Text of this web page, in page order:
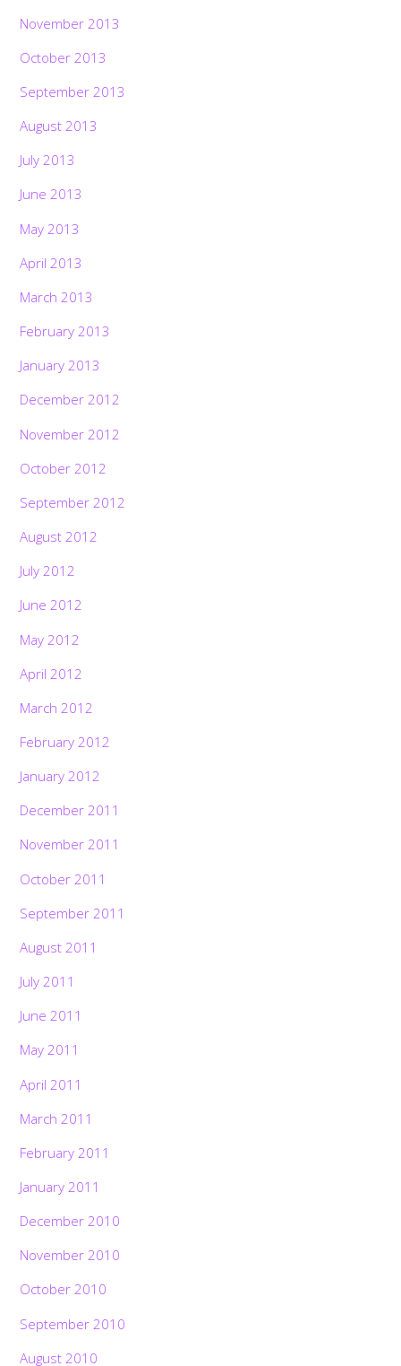
November 2013
October 2013
September 2013
August 2013
July 2013
June 2013
May 2013
April 2013
March 2013
February 2013
January 2013
December 2012
November 2012
October 2012
September 2012
August 2012
July 2012
June 2012
May 2012
April 2012
March 2012
February 2012
January 2012
December 2011
November 2011
October 2011
September 2011
August 2011
July 2011
June 2011
May 2011
April 2011
March 2011
February 2011
January 2011
December 2010
November 2010
October 2010
September 2010
August 2010